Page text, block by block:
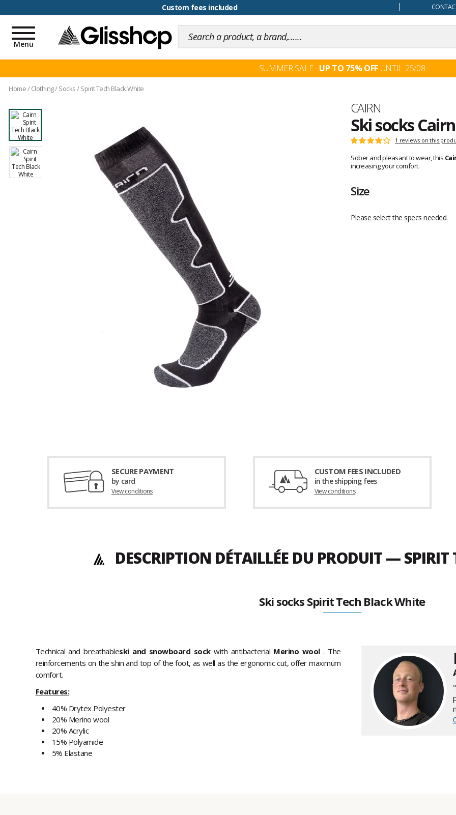
100 days for changing your mind
Toggle
navigation
Menu
SUMMER SALE -UP TO 75% OFF UNTIL 25/08
Home/ Clothing/Socks/Spirit Tech Black White
Brand
CAIRN
Ski socks
Customer
Rating:
4
out
of
1 reviews on this
Sober and pleasant to wear, this
increasing your comfort.
Size
Please select the specs needed.
SECURE PAYMENT
by card
View conditions
CUSTOM FEES INCLUDED
in the shipping fees
View conditions
DESCRIPTION DÉTAILLÉE DU PRODUIT — SPIRIT
Ski socks Spirit Tech Black White
Technical and breathableski and snowboard sockwith antibacterial Merino wool. The
reinforcements on the shin and top of the foot, as well as the ergonomic cut, offer maximum
comfort.
Features:
40% Drytex Polyester
20% Merino wool
20% Acrylic
15% Polyamide
5% Elastane